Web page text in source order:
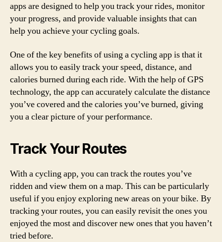
apps are designed to help you track your rides, monitor
your progress, and provide valuable insights that can
help you achieve your cycling goals.
One of the key benefits of using a cycling app is that it
allows you to easily track your speed, distance, and
calories burned during each ride. With the help of GPS
technology, the app can accurately calculate the distance
you’ve covered and the calories you’ve burned, giving
you a clear picture of your performance.
Track Your Routes
With a cycling app, you can track the routes you’ve
ridden and view them on a map. This can be particularly
useful if you enjoy exploring new areas on your bike. By
tracking your routes, you can easily revisit the ones you
enjoyed the most and discover new ones that you haven’t
tried before.